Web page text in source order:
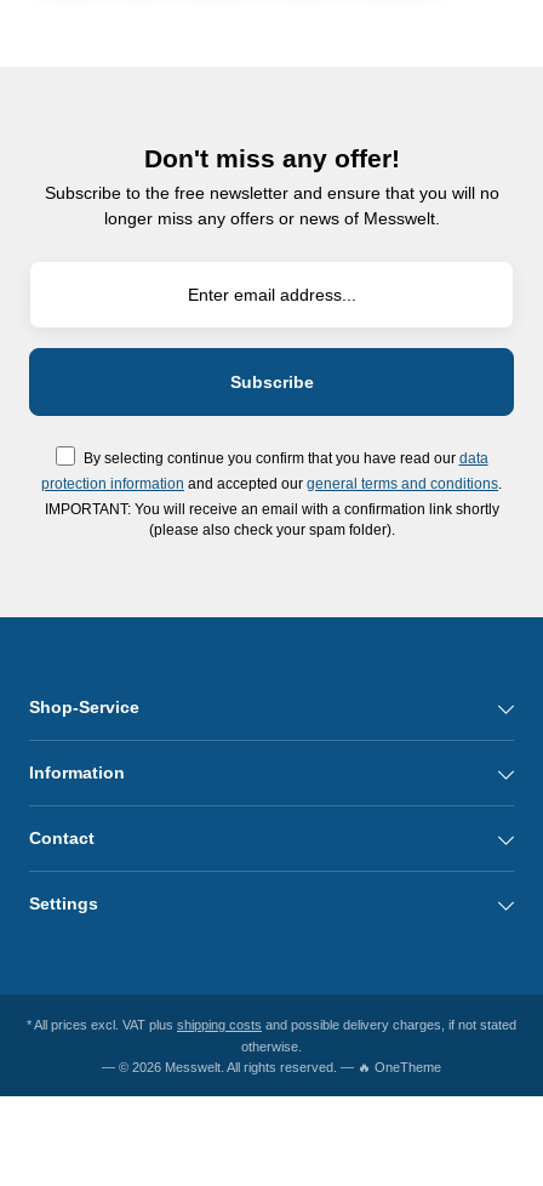
Don't miss any offer!
Subscribe to the free newsletter and ensure that you will no
longer miss any offers or news of Messwelt.
By selecting continue you confirm that you have read our data
protection information and accepted our general terms and conditions
IMPORTANT: You will receive an email with a confirmation link shortly
(please also check your spam folder).
Shop-Service
Information
Contact
Settings
* All prices excl. VAT plus shipping costs and possible delivery charges, if not stated
otherwise.
— © 2026 Messwelt. All rights reserved. — 🔥 OneTheme